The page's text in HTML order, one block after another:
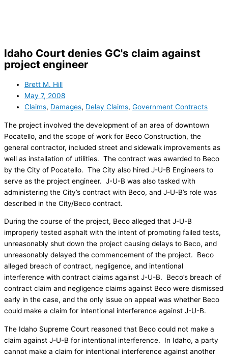
Idaho Court denies GC's claim against
project engineer
Brett M. Hill
May 7, 2008
Claims, Damages, Delay Claims, Government Contracts
The project involved the development of an area of downtown
Pocatello, and the scope of work for Beco Construction, the
general contractor, included street and sidewalk improvements as
well as installation of utilities. The contract was awarded to Beco
by the City of Pocatello. The City also hired J-U-B Engineers to
serve as the project engineer. J-U-B was also tasked with
administering the City’s contract with Beco, and J-U-B’s role was
described in the City/Beco contract.
During the course of the project, Beco alleged that J-U-B
improperly tested asphalt with the intent of promoting failed tests,
unreasonably shut down the project causing delays to Beco, and
unreasonably delayed the commencement of the project. Beco
alleged breach of contract, negligence, and intentional
interference with contract claims against J-U-B. Beco’s breach of
contract claim and negligence claims against Beco were dismissed
early in the case, and the only issue on appeal was whether Beco
could make a claim for intentional interference against J-U-B.
The Idaho Supreme Court reasoned that Beco could not make a
claim against J-U-B for intentional interference. In Idaho, a party
cannot make a claim for intentional interference against another